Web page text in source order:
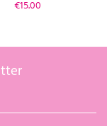
Price
€15.00